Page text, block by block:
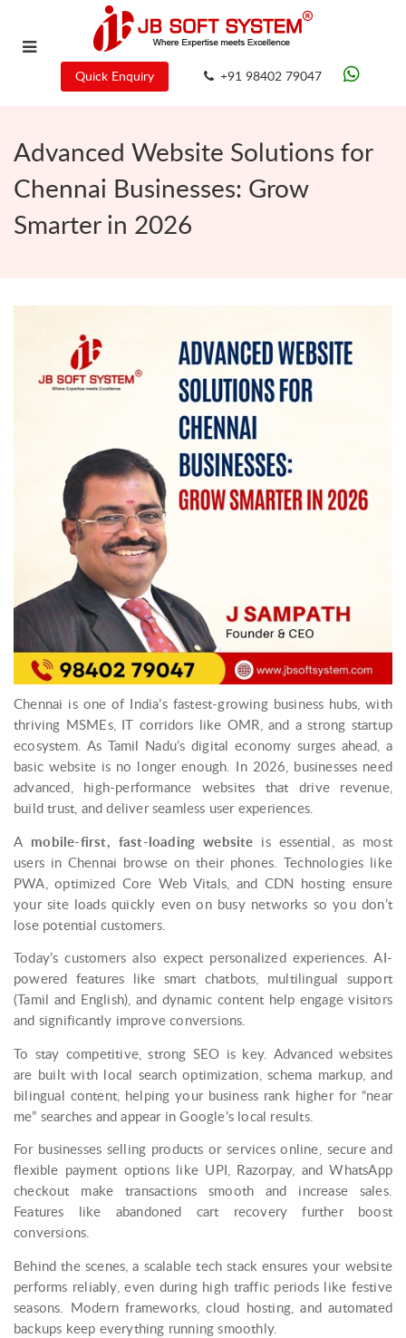
Quick Enquiry +91 98402 79047
Advanced Website Solutions for
Chennai Businesses: Grow
Smarter in 2026
Chennai is one of India’s fastest-growing business hubs, with
thriving MSMEs, IT corridors like OMR, and a strong startup
ecosystem. As Tamil Nadu’s digital economy surges ahead, a
basic website is no longer enough. In 2026, businesses need
advanced, high-performance websites that drive revenue,
build trust, and deliver seamless user experiences.
A mobile-first, fast-loading website is essential, as most
users in Chennai browse on their phones. Technologies like
PWA, optimized Core Web Vitals, and CDN hosting ensure
your site loads quickly even on busy networks so you don’t
lose potential customers.
Today’s customers also expect personalized experiences. AI-
powered features like smart chatbots, multilingual support
(Tamil and English), and dynamic content help engage visitors
and significantly improve conversions.
To stay competitive, strong SEO is key. Advanced websites
are built with local search optimization, schema markup, and
bilingual content, helping your business rank higher for “near
me” searches and appear in Google’s local results.
For businesses selling products or services online, secure and
flexible payment options like UPI, Razorpay, and WhatsApp
checkout make transactions smooth and increase sales.
Features like abandoned cart recovery further boost
conversions.
Behind the scenes, a scalable tech stack ensures your website
performs reliably, even during high traffic periods like festive
seasons. Modern frameworks, cloud hosting, and automated
backups keep everything running smoothly.